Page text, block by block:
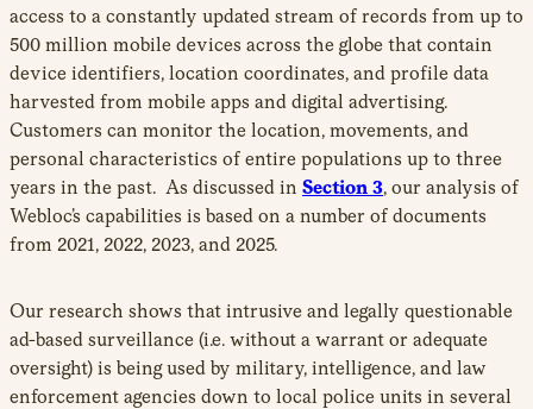
access to a constantly updated stream of records from up to
500 million mobile devices across the globe that contain
device identifiers, location coordinates, and profile data
harvested from mobile apps and digital advertising.
Customers can monitor the location, movements, and
personal characteristics of entire populations up to three
years in the past. As discussed in Section 3, our analysis of
Webloc’s capabilities is based on a number of documents
from 2021, 2022, 2023, and 2025.
Our research shows that intrusive and legally questionable
ad-based surveillance (i.e. without a warrant or adequate
oversight) is being used by military, intelligence, and law
enforcement agencies down to local police units in several